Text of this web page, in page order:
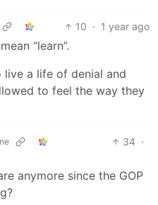
10 · 1 year ago
“learn”.
a life of denial and
to feel the way they
34 ·
anymore since the GOP